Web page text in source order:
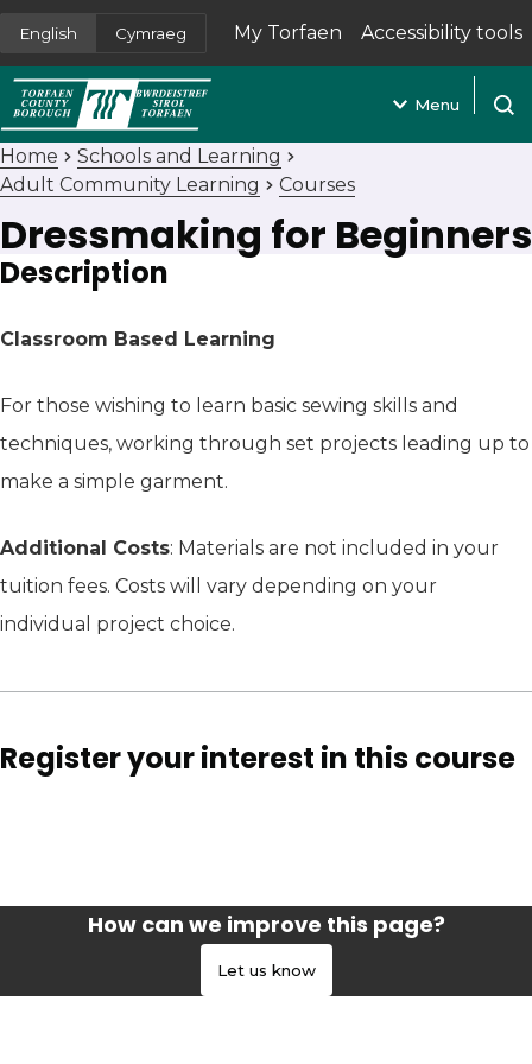
English Cymraeg My Torfaen
(opens in new tab)
Accessibility tools
Menu
Home
Schools and Learning
Adult Community Learning
Courses
Dressmaking for Beginners
Description
Classroom Based Learning
For those wishing to learn basic sewing skills and
techniques, working through set projects leading up to
make a simple garment.
Additional Costs: Materials are not included in your
tuition fees. Costs will vary depending on your
individual project choice.
Register your interest in this course
How can we improve this page?
Let us know